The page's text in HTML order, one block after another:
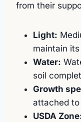
from their
Light:
maintain
Water:
soil
Growth
attached
USDA